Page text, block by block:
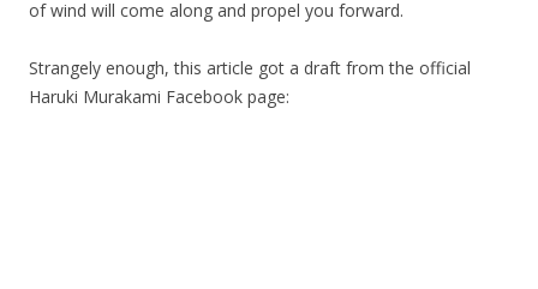
of wind will come along and propel you forward.
Strangely enough, this article got a draft from the official
Haruki Murakami Facebook page: